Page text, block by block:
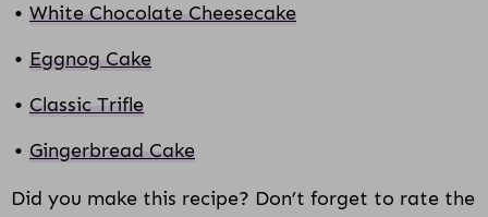
White Chocolate Cheesecake
Eggnog Cake
Classic Trifle
Gingerbread Cake
Did you make this recipe? Don’t forget to rate the